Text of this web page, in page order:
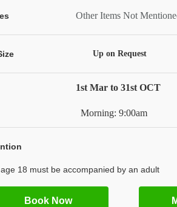
Other Items Not
Up on Request
1st Mar to 31st OCT
Morning: 9:00am
18 must be accompanied by an adult
Book Now